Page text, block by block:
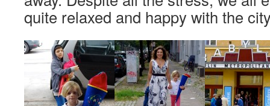
quite relaxed and happy with the